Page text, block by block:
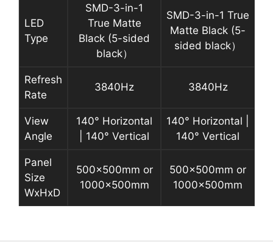
LED
Type
SMD-3-in-1
True Matte
Black (5-sided
black）
SMD-3-in-1 True
Matte Black (5-
sided black）
Refresh
Rate
3840Hz 3840Hz
View
Angle
140° Horizontal
| 140° Vertical
140° Horizontal |
140° Vertical
Panel
Size
WxHxD
500x500mm or
1000x500mm
500x500mm or
1000x500mm